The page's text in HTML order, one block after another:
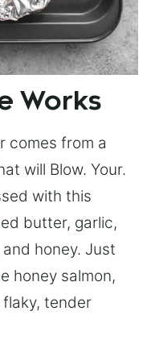
Works
comes from a
will Blow. Your.
with this
butter, garlic,
honey. Just
honey salmon,
tender